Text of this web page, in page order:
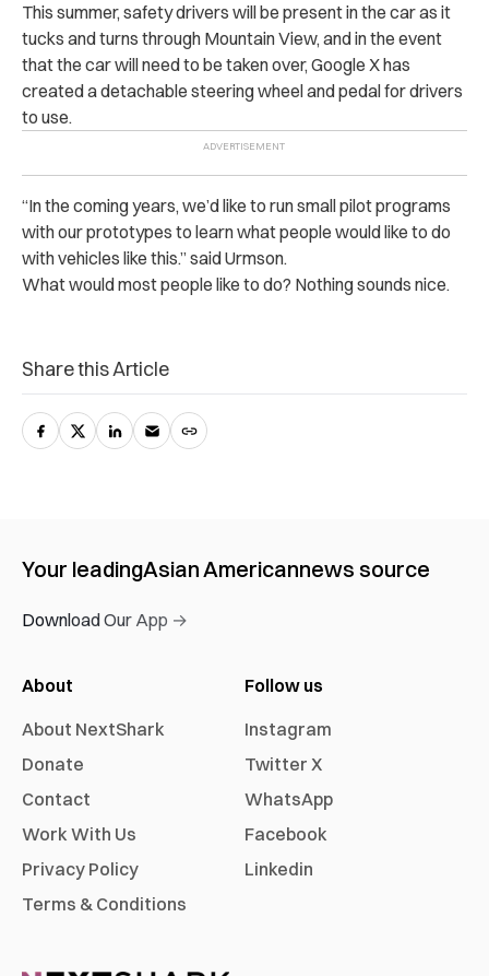
This summer, safety drivers will be present in the car as it
tucks and turns through Mountain View, and in the event
that the car will need to be taken over, Google X has
created a detachable steering wheel and pedal for drivers
to use.
“In the coming years, we’d like to run small pilot programs
with our prototypes to learn what people would like to do
with vehicles like this.” said Urmson.
What would most people like to do? Nothing sounds nice.
Share this Article
Your leadingAsian Americannews source
Download Our App →
About
About NextShark
Donate
Contact
Work With Us
Privacy Policy
Terms & Conditions
Follow us
Instagram
Twitter X
WhatsApp
Facebook
Linkedin